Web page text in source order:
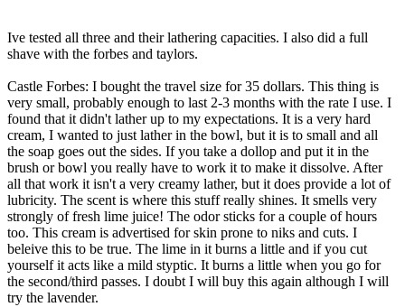
Ive tested all three and their lathering capacities. I also did a full
shave with the forbes and taylors.
Castle Forbes: I bought the travel size for 35 dollars. This thing is
very small, probably enough to last 2-3 months with the rate I use. I
found that it didn't lather up to my expectations. It is a very hard
cream, I wanted to just lather in the bowl, but it is to small and all
the soap goes out the sides. If you take a dollop and put it in the
brush or bowl you really have to work it to make it dissolve. After
all that work it isn't a very creamy lather, but it does provide a lot of
lubricity. The scent is where this stuff really shines. It smells very
strongly of fresh lime juice! The odor sticks for a couple of hours
too. This cream is advertised for skin prone to niks and cuts. I
beleive this to be true. The lime in it burns a little and if you cut
yourself it acts like a mild styptic. It burns a little when you go for
the second/third passes. I doubt I will buy this again although I will
try the lavender.